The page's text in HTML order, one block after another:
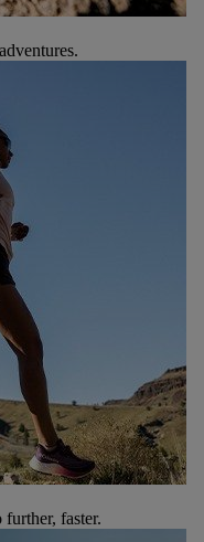
faster.